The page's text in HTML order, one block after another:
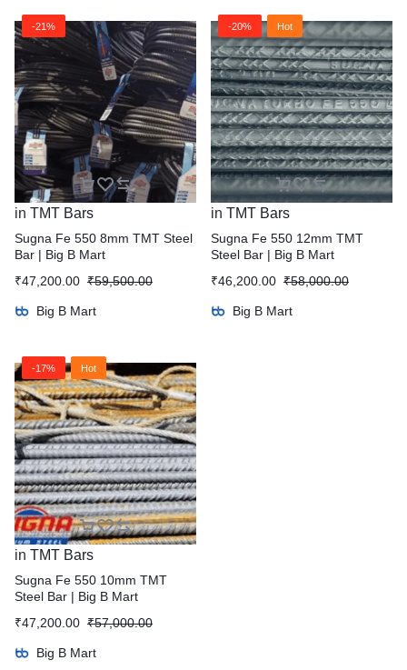
-21%
in TMT Bars
Sugna Fe 550 8mm TMT Steel
Bar | Big B Mart
₹47,200.00 ₹59,500.00
Big B Mart
-20% Hot
in TMT Bars
Sugna Fe 550 12mm TMT
Steel Bar | Big B Mart
₹46,200.00 ₹58,000.00
Big B Mart
-17% Hot
in TMT Bars
Sugna Fe 550 10mm TMT
Steel Bar | Big B Mart
₹47,200.00 ₹57,000.00
Big B Mart